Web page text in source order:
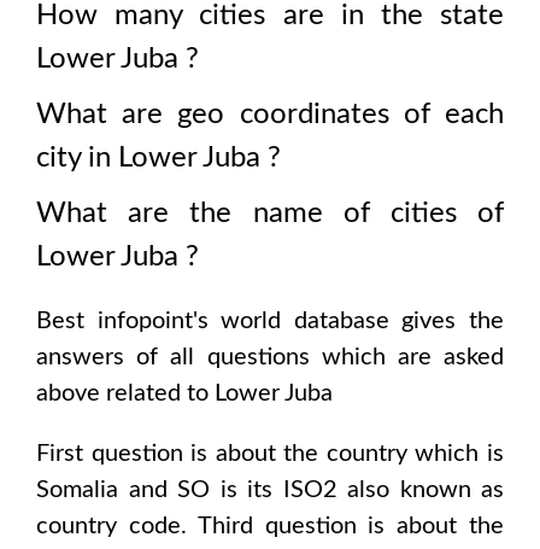
How many cities are in the state
Lower Juba ?
What are geo coordinates of each
city in Lower Juba ?
What are the name of cities of
Lower Juba ?
Best infopoint's world database gives the
answers of all questions which are asked
above related to Lower Juba
First question is about the country which is
Somalia and SO is its ISO2 also known as
country code. Third question is about the